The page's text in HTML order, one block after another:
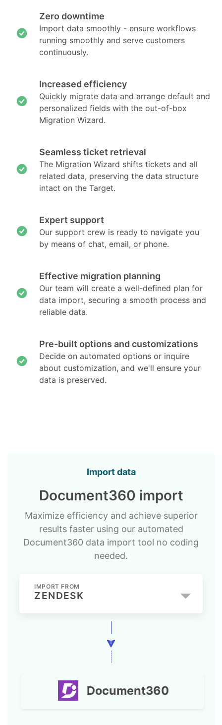
Zero downtime
Import data smoothly - ensure workflows
running smoothly and serve customers
continuously.
Increased efficiency
Quickly migrate data and arrange default and
personalized fields with the out-of-box
Migration Wizard.
Seamless ticket retrieval
The Migration Wizard shifts tickets and all
related data, preserving the data structure
intact on the Target.
Expert support
Our support crew is ready to navigate you
by means of chat, email, or phone.
Effective migration planning
Our team will create a well-defined plan for
data import, securing a smooth process and
reliable data.
Pre-built options and customizations
Decide on automated options or inquire
about customization, and we'll ensure your
data is preserved.
Import data
Document360 import
Maximize efficiency and achieve superior
results faster using our automated
Document360 data import tool no coding
needed.
IMPORT FROM
ZENDESK
Document360